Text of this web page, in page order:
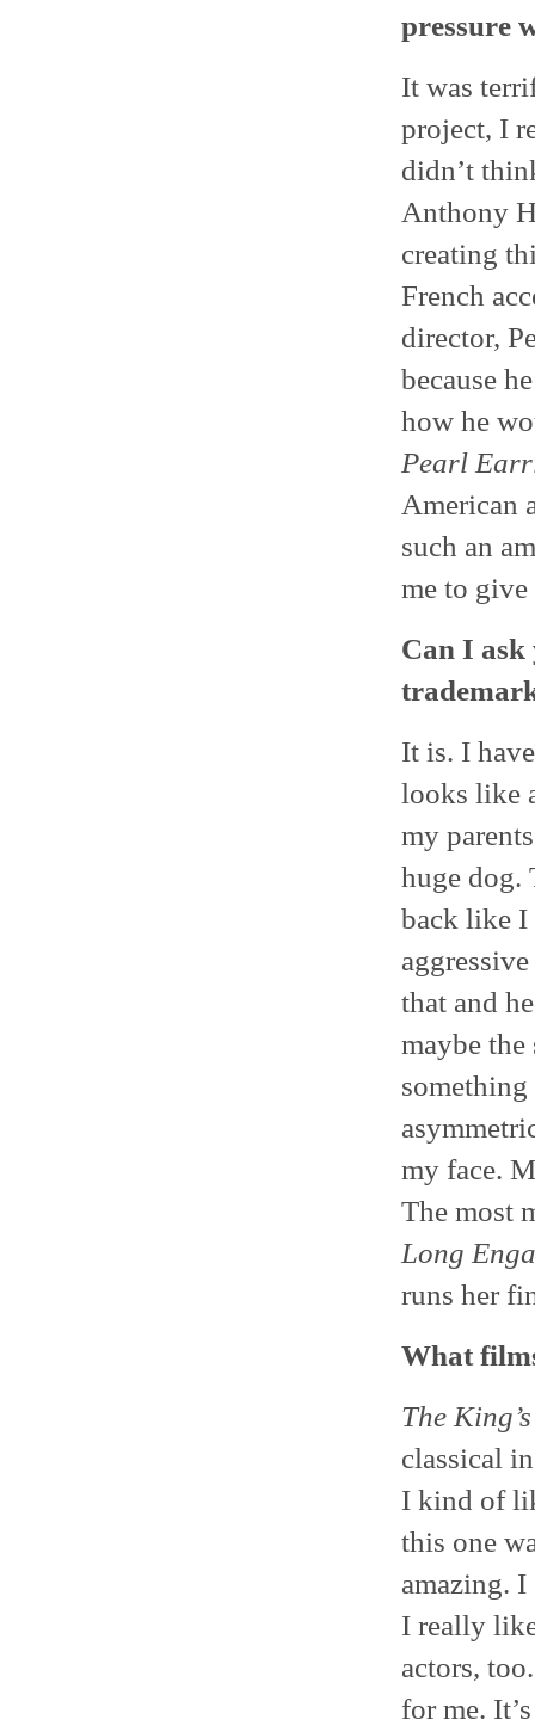
pressure
It was
project, I
didn’t
Anthony
creating
French
director,
because
how he
Pearl
American
such an
me to give
Can I ask
It is. I
looks like
my
huge dog.
back like I
that and
maybe the
something
my face.
The most
Long
runs her
What
The
classical
I kind of
this one
amazing.
I really
actors,
for me.